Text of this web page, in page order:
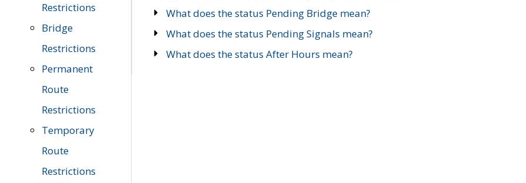
Restrictions
Bridge
Restrictions
Permanent
Route
Restrictions
Temporary
Route
Restrictions
What does the status Pending Bridge mean?
What does the status Pending Signals mean?
What does the status After Hours mean?